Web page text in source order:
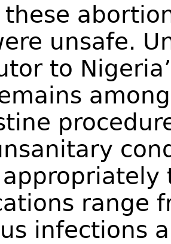
these
unsafe.
to
range
infections